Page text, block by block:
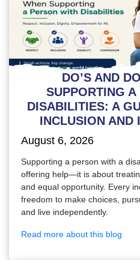
DO’S AND
SUPPORTING
DISABILITIES: A
INCLUSION AND
August 6, 2026
Supporting a person with a
offering help—it is about
and equal opportunity. Every
freedom to make choices,
and live independently.
Read more about this blog